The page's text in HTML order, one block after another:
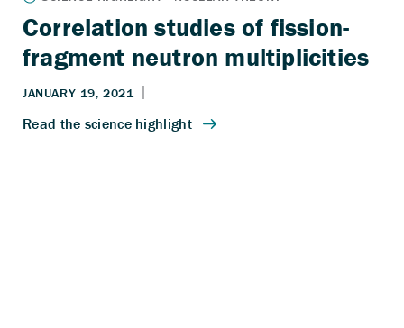
Correlation studies of fission-
fragment neutron multiplicities